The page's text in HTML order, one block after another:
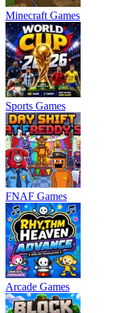
Minecraft Games
Sports Games
FNAF Games
Arcade Games